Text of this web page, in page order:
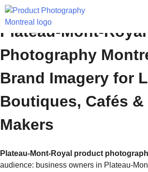
Plateau-Mont-
Photography
Brand Imagery for
Boutiques, Cafés &
Makers
Plateau-Mont-Royal product
audience: business owners in Plateau-